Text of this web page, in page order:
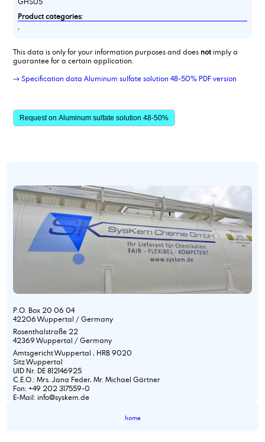
Product categories:
,
This data is only for your information purposes and does notimply a
guarantee for a certain application.
→ Specification data Aluminum sulfate solution 48-50% PDF version
Request on Aluminum sulfate solution 48-50%
P.O. Box 20 06 04
42206 Wuppertal / Germany
Rosenthalstraße 22
42369 Wuppertal / Germany
Amtsgericht Wuppertal , HRB 9020
Sitz Wuppertal
UID Nr. DE 812146925
C.E.O.: Mrs. Jana Feder, Mr. Michael Gärtner
Fon: +49 202 317559-0
E-Mail: info@syskem.de
home